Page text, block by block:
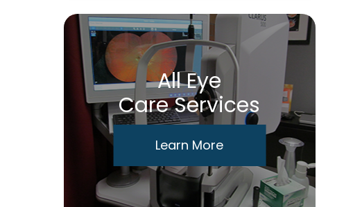
All Eye
Care Services
Learn More